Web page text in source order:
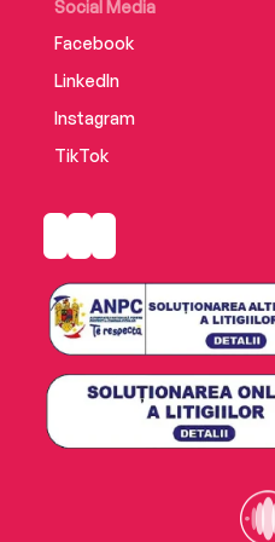
Social Media
Facebook
LinkedIn
Instagram
TikTok